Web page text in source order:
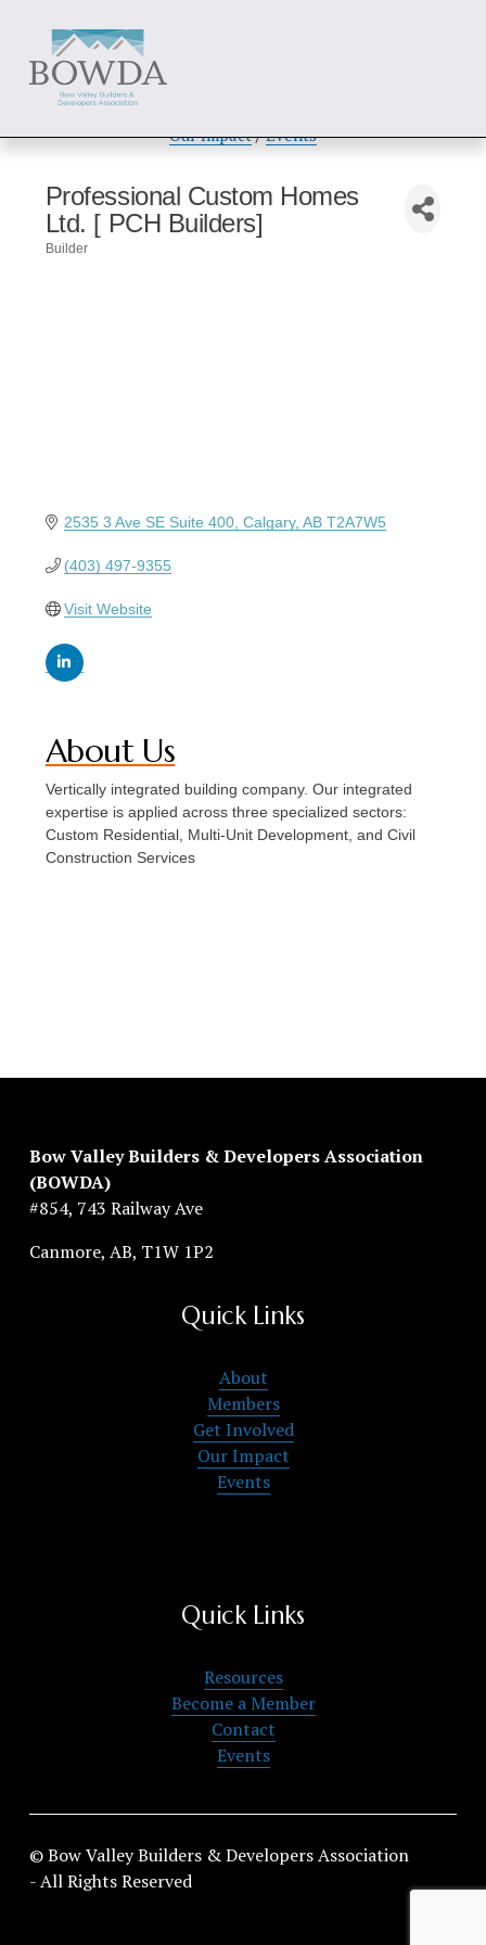
About
Our Impact / Events
Professional Custom Homes
Ltd. [ PCH Builders]
Builder
2535 3 Ave SE Suite 400 Calgary AB T2A7W5
(403) 497-9355
Visit Website
About Us
Vertically integrated building company. Our integrated
expertise is applied across three specialized sectors:
Custom Residential, Multi-Unit Development, and Civil
Construction Services
Bow Valley Builders & Developers Association
(BOWDA)
#854, 743 Railway Ave
Canmore, AB, T1W 1P2
Quick Links
About
Members
Get Involved
Our Impact
Events
Quick Links
Resources
Become a Member
Contact
Events
© Bow Valley Builders & Developers Association
- All Rights Reserved